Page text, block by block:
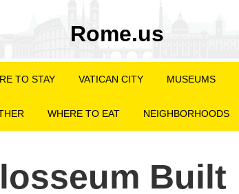
Rome.us
TO STAY VATICAN CITY MUSEUMS
WHERE TO EAT NEIGHBORHOODS
Built